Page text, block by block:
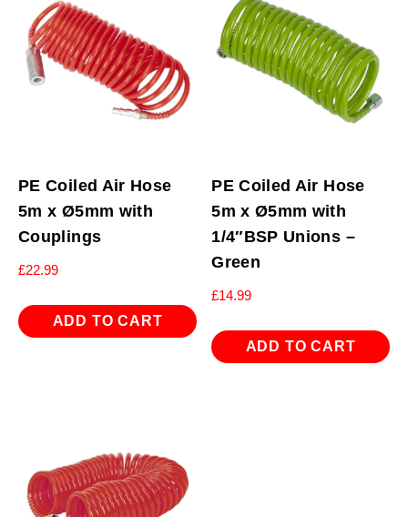
PE Coiled Air Hose
5m x Ø5mm with
Couplings
£22.99
ADD TO CART
PE Coiled Air Hose
5m x Ø5mm with
1/4″BSP Unions –
Green
£14.99
ADD TO CART